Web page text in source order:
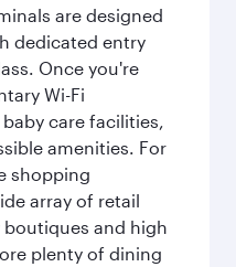
are designed
dedicated entry
Once you're
Wi-Fi
care facilities,
amenities. For
shopping
array of retail
and high
plenty of dining